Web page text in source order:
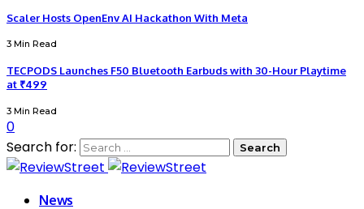
Scaler Hosts OpenEnv AI Hackathon With Meta
3 Min Read
TECPODS Launches F50 Bluetooth Earbuds with 30-Hour Playtime
at ₹499
3 Min Read
0
Search for:
News